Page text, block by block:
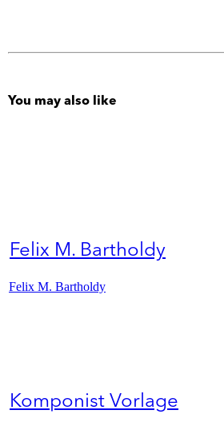
You may also like
Felix M. Bartholdy
Felix M. Bartholdy
Komponist Vorlage